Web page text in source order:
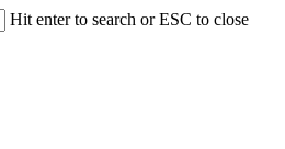
Hit enter to search or ESC to close